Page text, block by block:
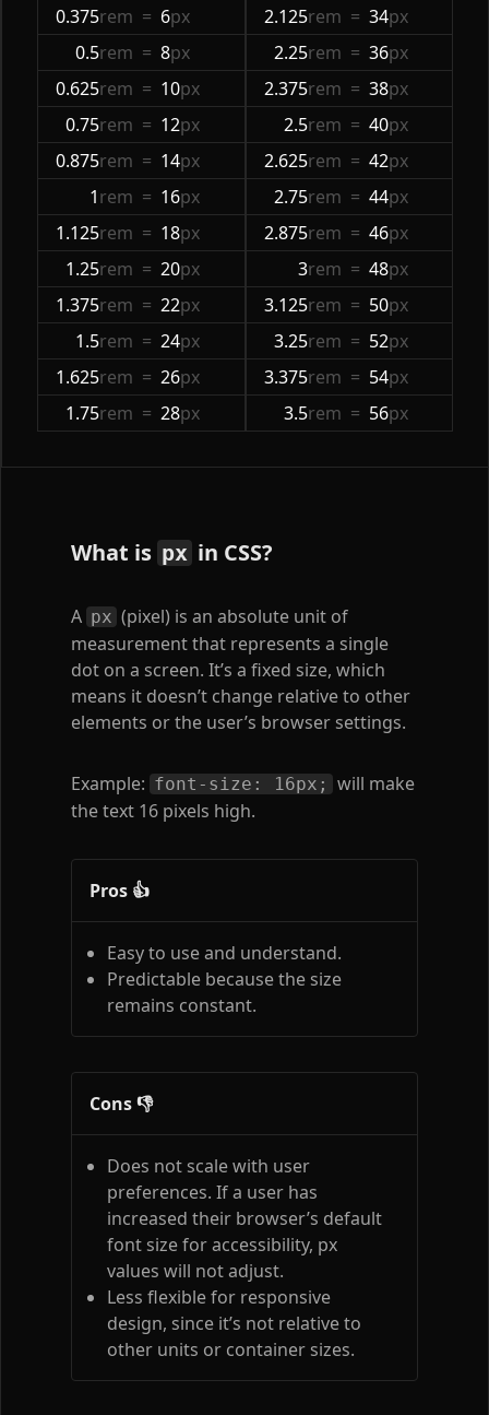
0.375rem = 6px
0.5rem = 8px
0.625rem = 10px
0.75rem = 12px
0.875rem = 14px
1rem = 16px
1.125rem = 18px
1.25rem = 20px
1.375rem = 22px
1.5rem = 24px
1.625rem = 26px
1.75rem = 28px
2.125rem = 34px
2.25rem = 36px
2.375rem = 38px
2.5rem = 40px
2.625rem = 42px
2.75rem = 44px
2.875rem = 46px
3rem = 48px
3.125rem = 50px
3.25rem = 52px
3.375rem = 54px
3.5rem = 56px
What is px in CSS?
A px (pixel) is an absolute unit of
measurement that represents a single
dot on a screen. It’s a fixed size, which
means it doesn’t change relative to other
elements or the user’s browser settings.
Example: font-size: 16px;
will make
the text 16 pixels high.
Pros 👍
Easy to use and understand.
Predictable because the size
remains constant.
Cons 👎
Does not scale with user
preferences. If a user has
increased their browser’s default
font size for accessibility, px
values will not adjust.
Less flexible for responsive
design, since it’s not relative to
other units or container sizes.